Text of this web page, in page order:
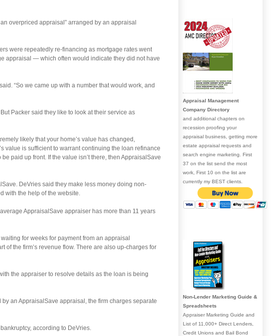
overpriced appraisal” arranged by an appraisal
were repeatedly re-financing as mortgage rates went
appraisal — which often would indicate they did not have
“So we came up with a number that would work, and
Packer said they like to look at their service as
likely that your home’s value has changed,
value is sufficient to warrant continuing the loan refinance
paid up front. If the value isn’t there, then AppraisalSave
DeVries said they make less money doing non-
with the help of the website.
AppraisalSave appraiser has more than 11 years
for weeks for payment from an appraisal
of the firm’s revenue flow. There are also up-charges for
the appraiser to resolve details as the loan is being
an AppraisalSave appraisal, the firm charges separate
according to DeVries.
Appraisal Management
Company Directory
and additional chapters on
recession proofing your
appraisal business, getting more
estate appraisal requests and
search engine marketing. First
37 on the list send the most
work, First 10 on the list are
currently my BEST clients.
Non-Lender Marketing Guide &
Spreadsheets
Appraiser Marketing Guide and
List of 11,000+ Direct Lenders,
Credit Unions and Bail Bond